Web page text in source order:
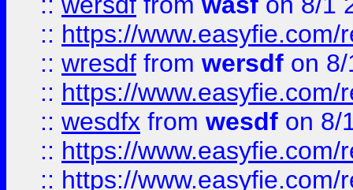
:: https://
:: wresdf from wersdf on
:: https://
:: wesdfx from wesdf on 8/
:: https://
:: https://